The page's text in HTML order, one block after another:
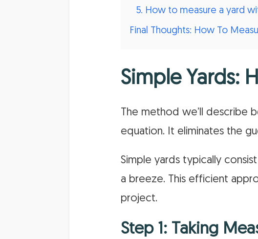
5. How to measure a yard
Final Thoughts: How To
Simple Yards:
The method we’ll describe
equation. It eliminates the
Simple yards typically
a breeze. This efficient
project.
Step 1: Taking